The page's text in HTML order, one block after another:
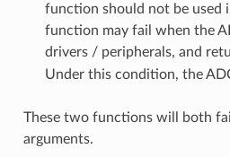
function should not be used
function may fail when the
drivers / peripherals, and
Under this condition, the
These two functions will both
arguments.